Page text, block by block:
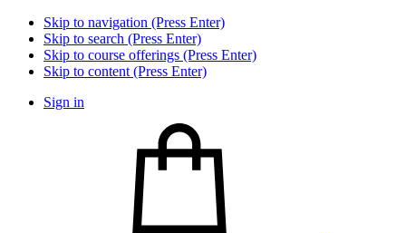
Skip to navigation (Press Enter)
Skip to search (Press Enter)
Skip to course offerings (Press Enter)
Skip to content (Press Enter)
Sign in